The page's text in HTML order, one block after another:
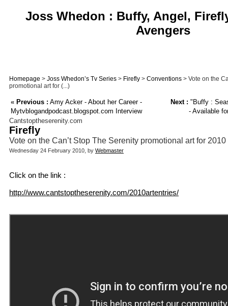
Joss Whedon : Buffy, Angel,
Avengers
Homepage > Joss Whedon’s Tv Series > Firefly > Conventions > Vote on the
promotional art for (...)
« Previous : Amy Acker - About her Career -
Mytvblogandpodcast.blogspot.com Interview
Next : "Buffy :
- Available
Cantstoptheserenity.com
Firefly
Vote on the Can’t Stop The Serenity promotional art for 2010
Wednesday 24 February 2010, by Webmaster
Click on the link :
http://www.cantstoptheserenity.com/2010artentries/